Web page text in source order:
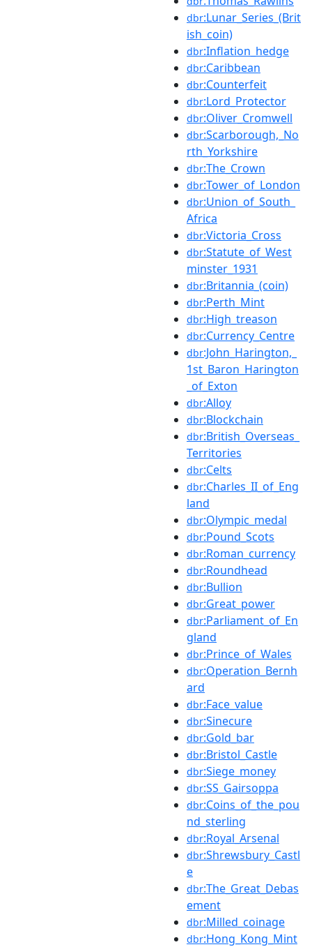
dbr:Lunar_Series_(Brit
ish_coin)
dbr:Inflation_hedge
dbr:Caribbean
dbr:Counterfeit
dbr:Lord_Protector
dbr:Oliver_Cromwell
dbr:Scarborough,_No
rth_Yorkshire
dbr:The_Crown
dbr:Tower_of_London
dbr:Union_of_South_
Africa
dbr:Victoria_Cross
dbr:Statute_of_West
minster_1931
dbr:Britannia_(coin)
dbr:Perth_Mint
dbr:High_treason
dbr:Currency_Centre
dbr:John_Harington,_
1st_Baron_Harington
_of_Exton
dbr:Alloy
dbr:Blockchain
dbr:British_Overseas_
Territories
dbr:Celts
dbr:Charles_II_of_Eng
land
dbr:Olympic_medal
dbr:Pound_Scots
dbr:Roman_currency
dbr:Roundhead
dbr:Bullion
dbr:Great_power
dbr:Parliament_of_En
gland
dbr:Prince_of_Wales
dbr:Operation_Bernh
ard
dbr:Face_value
dbr:Sinecure
dbr:Gold_bar
dbr:Bristol_Castle
dbr:Siege_money
dbr:SS_Gairsoppa
dbr:Coins_of_the_pou
nd_sterling
dbr:Royal_Arsenal
dbr:Shrewsbury_Castl
e
dbr:The_Great_Debas
ement
dbr:Milled_coinage
dbr:Hong_Kong_Mint